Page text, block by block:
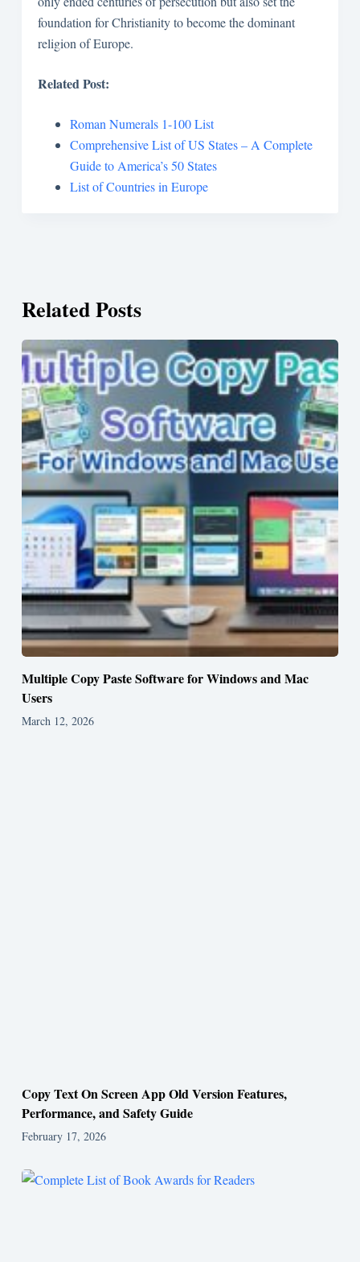
foundation for Christianity to become the dominant
religion of Europe.
Related Post:
Roman Numerals 1-100 List
Comprehensive List of US States – A Complete
Guide to America’s 50 States
List of Countries in Europe
Related Posts
Multiple Copy Paste Software for Windows and Mac
Users
March 12, 2026
Copy Text On Screen App Old Version Features,
Performance, and Safety Guide
February 17, 2026